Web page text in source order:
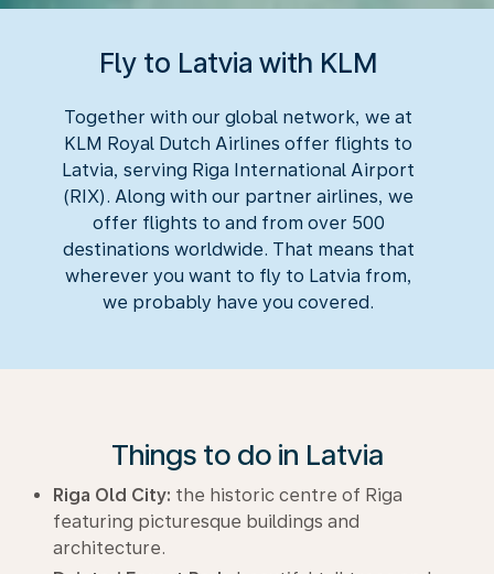
Fly to Latvia with KLM
Together with our global network, we at
KLM Royal Dutch Airlines offer flights to
Latvia, serving Riga International Airport
(RIX). Along with our partner airlines, we
offer flights to and from over 500
destinations worldwide. That means that
wherever you want to fly to Latvia from,
we probably have you covered.
Things to do in Latvia
Riga Old City: the historic centre of Riga
featuring picturesque buildings and
architecture.